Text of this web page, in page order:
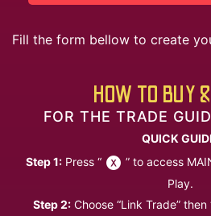
Fill the form bellow to create
HOW TO BUY
FOR THE TRADE
QUICK
Step 1: Press “
” to access
Play.
Step 2:Choose “Link Trade” then